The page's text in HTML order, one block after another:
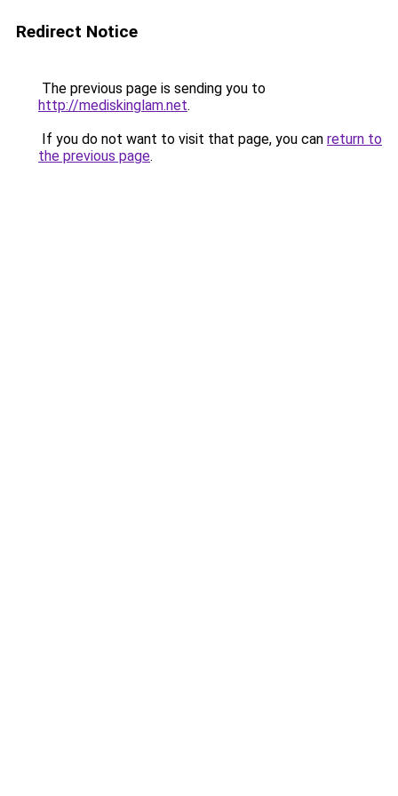
Redirect Notice
The previous page is sending you to
http://mediskinglam.net.
If you do not want to visit that page, you can return to
the previous page.